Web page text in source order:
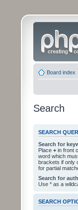
Board index
Search
SEARCH
Search for
Place + in front
word which
brackets if only
for partial
Search for
Use * as a
SEARCH